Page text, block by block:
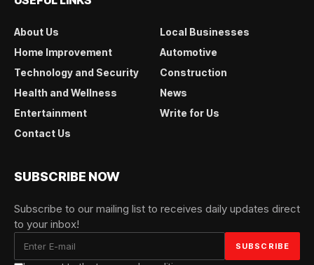
About Us
Local Businesses
Home Improvement
Automotive
Technology and Security
Construction
Health and Wellness
News
Entertainment
Write for Us
Contact Us
SUBSCRIBE NOW
Subscribe to our mailing list to receives daily updates direct
to your inbox!